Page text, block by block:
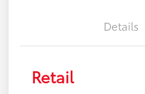
Details
Retail